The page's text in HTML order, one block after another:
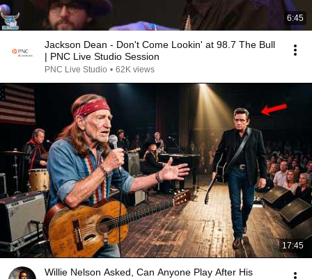
6:45
Jackson Dean - Don't Come Lookin' at 98.7 The Bull
| PNC Live Studio Session
PNC Live Studio • 62K views
17:45
Willie Nelson Asked, Can Anyone Play After His